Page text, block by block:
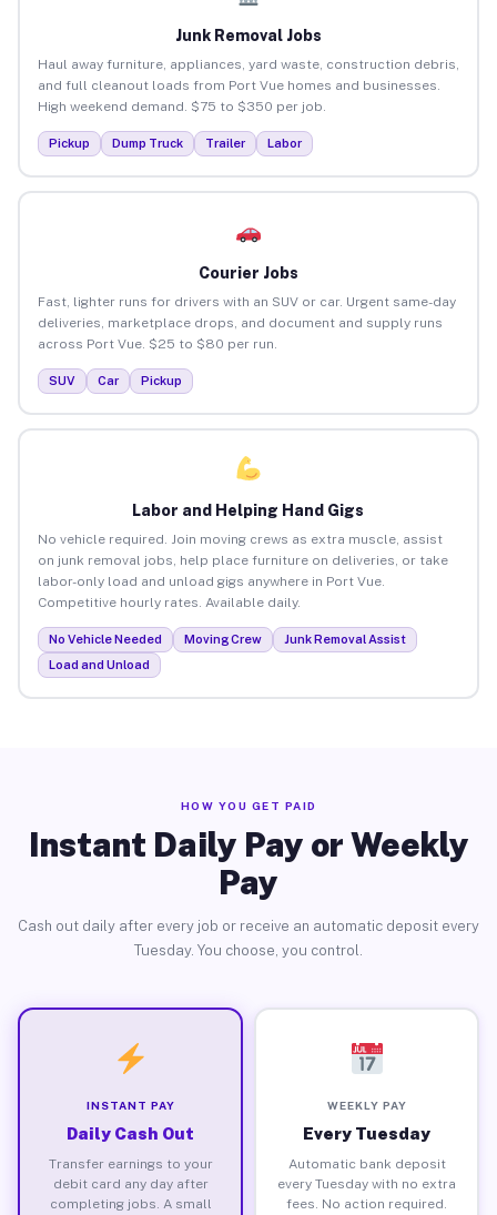
Junk Removal Jobs
Haul away furniture, appliances, yard waste, construction debris,
and full cleanout loads from Port Vue homes and businesses.
High weekend demand. $75 to $350 per job.
Pickup Dump Truck Trailer Labor
Courier Jobs
Fast, lighter runs for drivers with an SUV or car. Urgent same-day
deliveries, marketplace drops, and document and supply runs
across Port Vue. $25 to $80 per run.
SUV Car Pickup
Labor and Helping Hand Gigs
No vehicle required. Join moving crews as extra muscle, assist
on junk removal jobs, help place furniture on deliveries, or take
labor-only load and unload gigs anywhere in Port Vue.
Competitive hourly rates. Available daily.
No Vehicle Needed Moving Crew
Junk Removal Assist
Load and Unload
HOW YOU GET PAID
Instant Daily Pay or Weekly
Pay
Cash out daily after every job or receive an automatic deposit every
Tuesday. You choose, you control.
INSTANT PAY
Daily Cash Out
Transfer earnings to your
debit card any day after
completing jobs. A small
WEEKLY PAY
Every Tuesday
Automatic bank deposit
every Tuesday with no extra
fees. No action required.